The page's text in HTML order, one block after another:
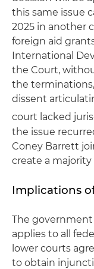
this same issue
2025 in another
foreign aid
International
the Court,
the
dissent
court lacked
the issue
Coney Barrett
create a
Implications
The
applies to all
lower courts
to obtain